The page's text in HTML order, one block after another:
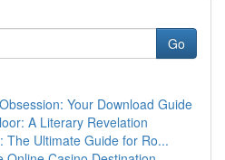
Go
Your Download Guide
A Literary Revelation
The Ultimate Guide for Ro...